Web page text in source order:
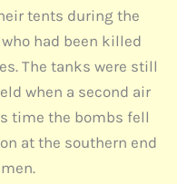
tents during the
had been killed
The tanks were still
when a second air
time the bombs fell
at the southern end